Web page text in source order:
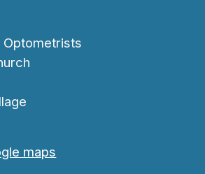
Optometrists
maps